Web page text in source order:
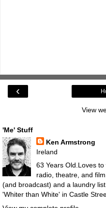
‹
View
'Me' Stuff
Ken Armstrong
Ireland
63 Years Old.Loves
radio, theatre, and
(and broadcast) and a laundry
'Whiter than White' in Castle